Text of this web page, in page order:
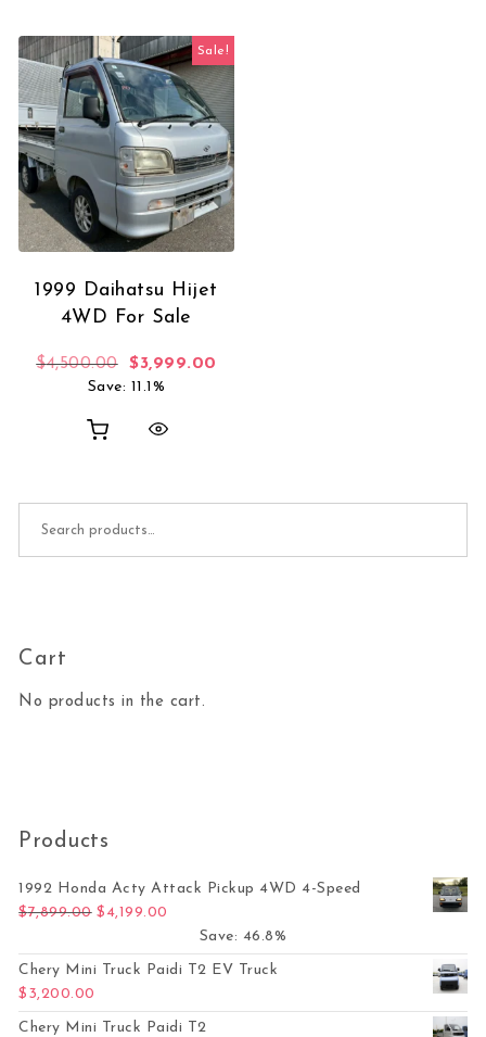
Sale!
1999 Daihatsu Hijet
4WD For Sale
$4,500.00 Original price was: $4,500.00.
$3,999.00
Save: 11.1%
Cart
No products in the cart.
Products
1992 Honda Acty Attack Pickup 4WD 4-Speed
$7,899.00 Original price was: $7,899.00.
$ 4,199.00
Save: 46.8%
Chery Mini Truck Paidi T2 EV Truck
$ 3,200.00
Chery Mini Truck Paidi T2